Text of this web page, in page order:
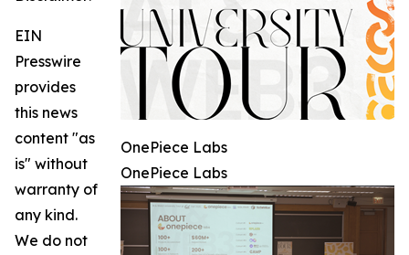
OnePiece Labs
OnePiece Labs
EIN
Presswire
provides
this news
content "as
is" without
warranty of
any kind.
We do not